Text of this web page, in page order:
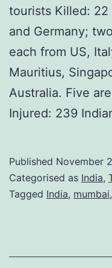
tourists Killed: 22
and Germany;
each from US,
Mauritius,
Australia. Five
Injured: 239
Published November
Categorised as India,
Tagged India, mumbai,